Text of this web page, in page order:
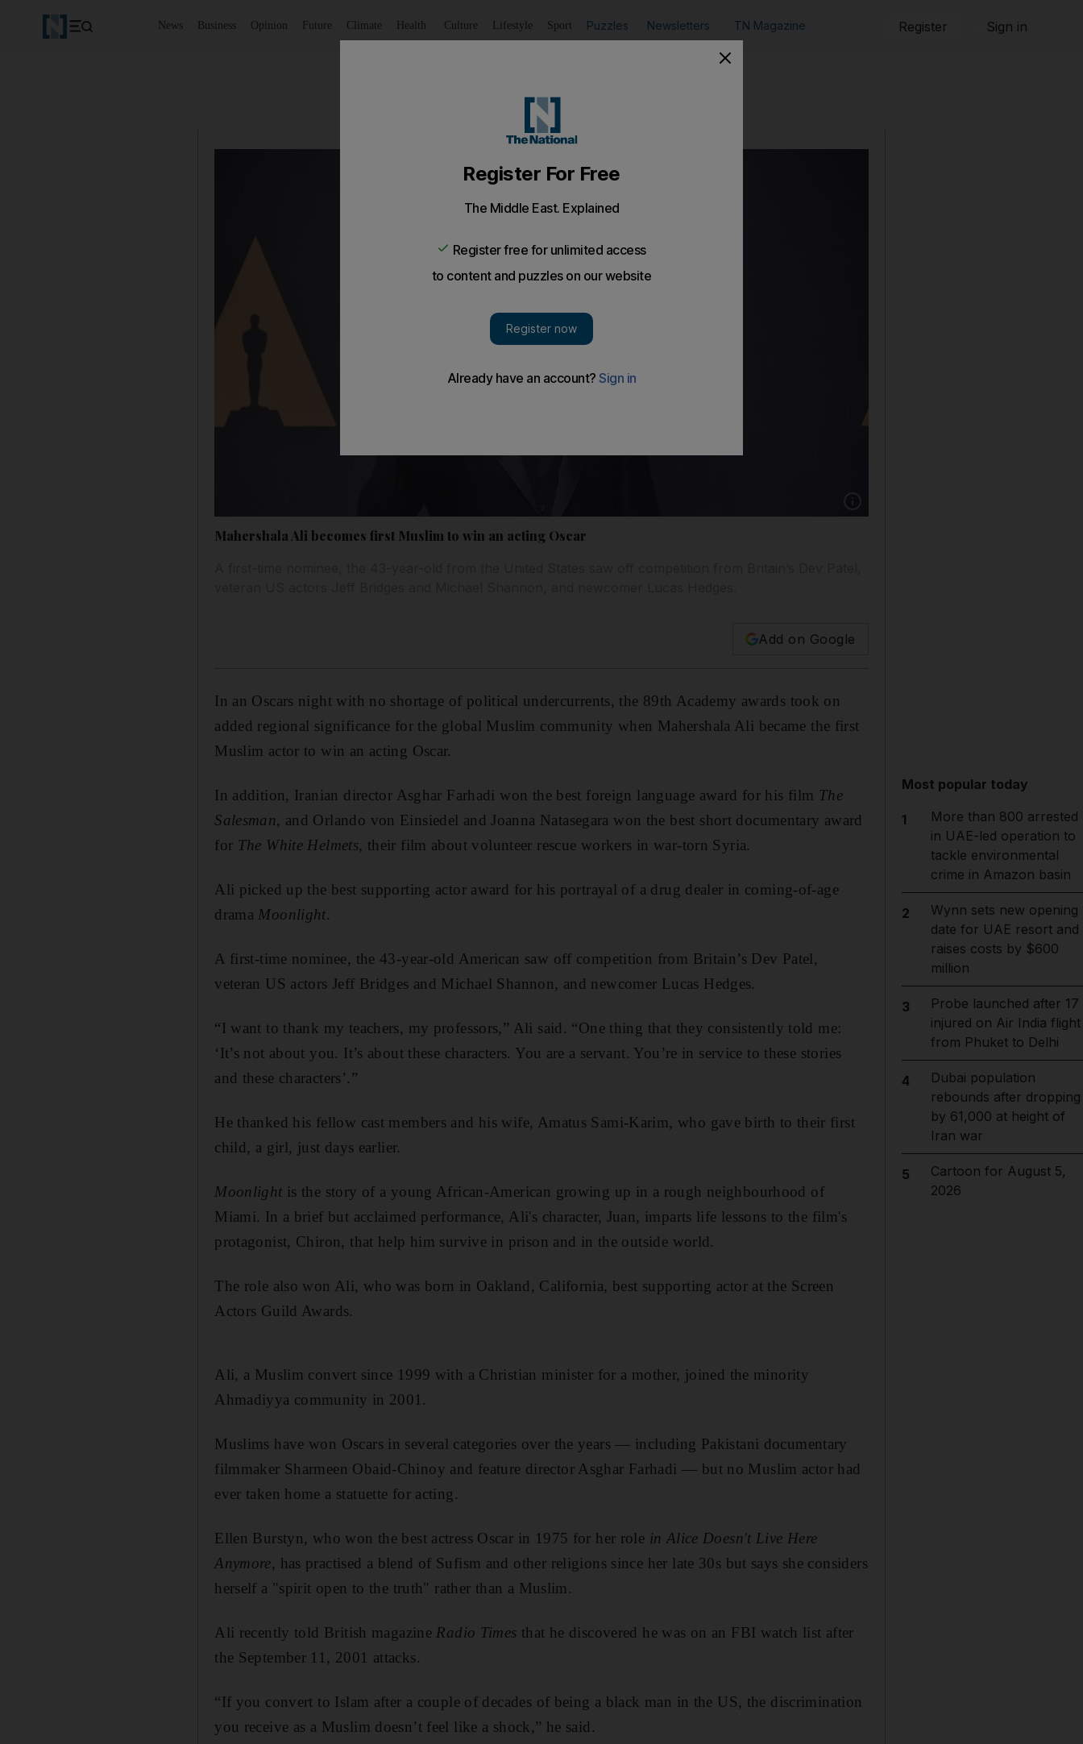
News Business Opinion Future Climate Health Culture Lifestyle Sport Puzzles Newsletters TN Magazine Register Sign in
Mahershala Ali becomes first Muslim to win an acting Oscar
Add on Google
In an Oscars night with no shortage of political undercurrents, the 89th Academy awards took on
added regional significance for the global Muslim community when Mahershala Ali became the first
Muslim actor to win an acting Oscar.
In addition, Iranian director Asghar Farhadi won the best foreign language award for his film The
Salesman, and Orlando von Einsiedel and Joanna Natasegara won the best short documentary award
for The White Helmets, their film about volunteer rescue workers in war-torn Syria.
Ali picked up the best supporting actor award for his portrayal of a drug dealer in coming-of-age
drama Moonlight.
A first-time nominee, the 43-year-old American saw off competition from Britain’s Dev Patel,
veteran US actors Jeff Bridges and Michael Shannon, and newcomer Lucas Hedges.
“I want to thank my teachers, my professors,” Ali said. “One thing that they consistently told me:
‘It’s not about you. It’s about these characters. You are a servant. You’re in service to these stories
and these characters’.”
He thanked his fellow cast members and his wife, Amatus Sami-Karim, who gave birth to their first
child, a girl, just days earlier.
Moonlight is the story of a young African-American growing up in a rough neighbourhood of
Miami. In a brief but acclaimed performance, Ali's character, Juan, imparts life lessons to the film's
protagonist, Chiron, that help him survive in prison and in the outside world.
The role also won Ali, who was born in Oakland, California, best supporting actor at the Screen
Actors Guild Awards.
Ali, a Muslim convert since 1999 with a Christian minister for a mother, joined the minority
Ahmadiyya community in 2001.
Muslims have won Oscars in several categories over the years — including Pakistani documentary
filmmaker Sharmeen Obaid-Chinoy and feature director Asghar Farhadi — but no Muslim actor had
ever taken home a statuette for acting.
Ellen Burstyn, who won the best actress Oscar in 1975 for her role in Alice Doesn't Live Here
Anymore, has practised a blend of Sufism and other religions since her late 30s but says she considers
herself a "spirit open to the truth" rather than a Muslim.
Ali recently told British magazine Radio Times that he discovered he was on an FBI watch list after
the September 11, 2001 attacks.
“If you convert to Islam after a couple of decades of being a black man in the US, the discrimination
you receive as a Muslim doesn’t feel like a shock,” he said.
Most popular today
1
More than 800 arrested
in UAE-led operation to
tackle environmental
crime in Amazon basin
2
Wynn sets new opening
date for UAE resort and
raises costs by $600
million
3
Probe launched after 17
injured on Air India flight
from Phuket to Delhi
4
Dubai population
rebounds after dropping
by 61,000 at height of
Iran war
5
Cartoon for August 5,
2026